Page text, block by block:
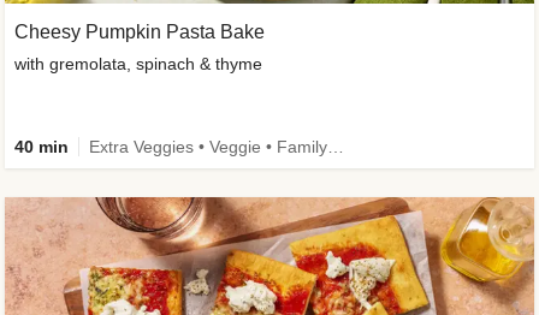
Cheesy Pumpkin Pasta Bake
with gremolata, spinach & thyme
40 min